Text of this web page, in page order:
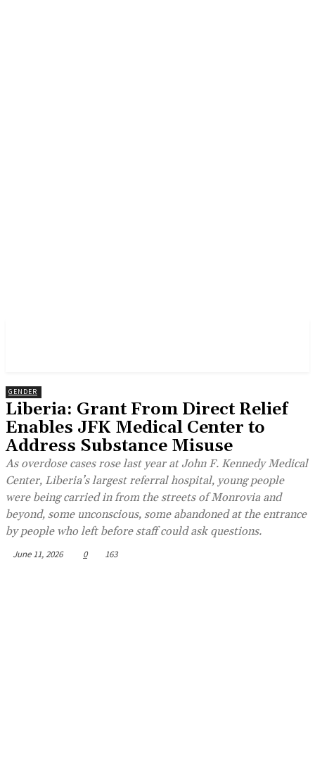
GENDER
Liberia: Grant From Direct Relief
Enables JFK Medical Center to
Address Substance Misuse
As overdose cases rose last year at John F. Kennedy Medical
Center, Liberia’s largest referral hospital, young people
were being carried in from the streets of Monrovia and
beyond, some unconscious, some abandoned at the entrance
by people who left before staff could ask questions.
June 11, 2026 0 163